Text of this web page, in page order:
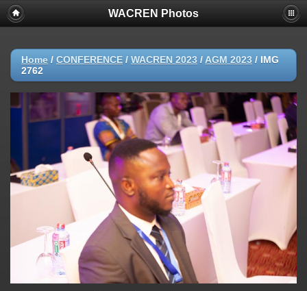
WACREN Photos
Home / CONFERENCE / WACREN 2023 / AGM 2023 / IMG
2762